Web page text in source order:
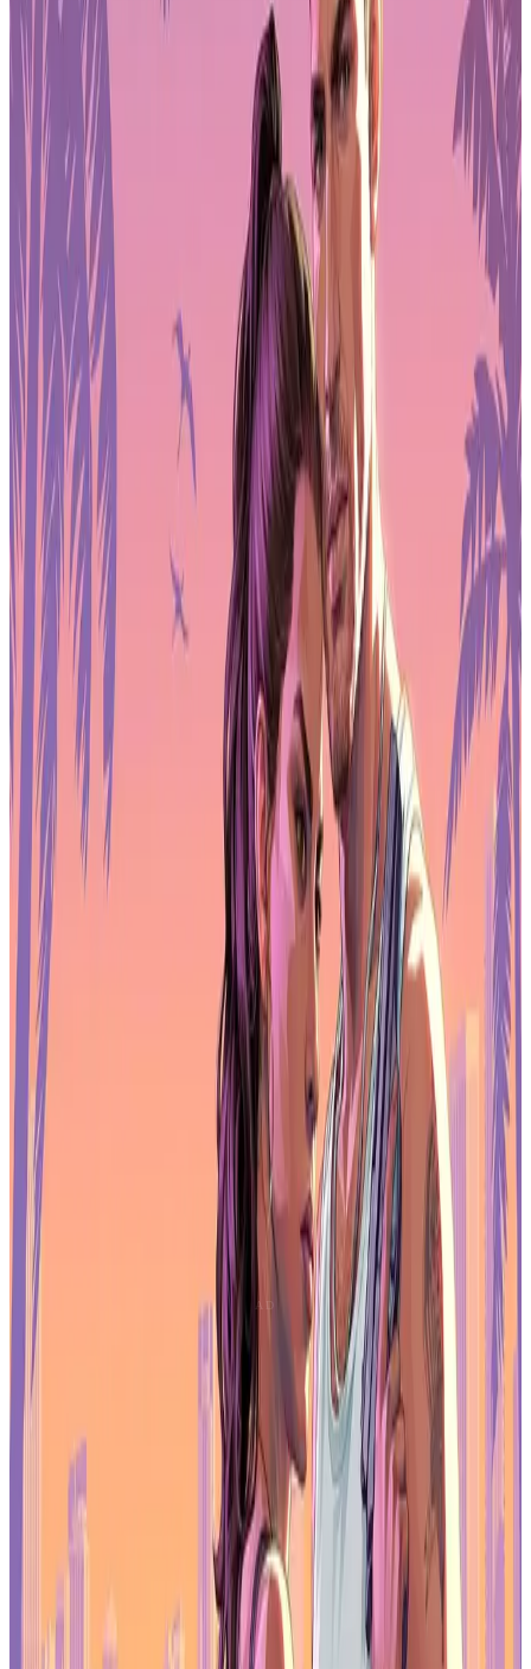
Publishers still believe in games. The share of new releases that
were games rose from 63% in 2024 to 72% in 2025. Developers are
doubling down even as growth becomes harder to capture.
Latin America hits a wall
Regional saturation is showing up in the numbers. Latin America,
which saw strong expansion in recent years, has stalled. Downloads
declined or flatlined across Colombia, Ecuador, Peru, and
Argentina.
Globally, more than 1.4 million apps and games launched in 2025, a
25% increase year over year. But only about 10% of those releases
gained any real traction. Discovery is a mess. Visibility, marketing
spend, and brand recognition now matter more than the quality of
the game itself in many cases.
User acquisition costs are climbing. Retention is the new
battleground. If a game can't keep players past the first week, it's
dead on arrival.
Publishers move revenue outside app
stores
Direct-to-consumer monetization grew in 2025. Top-grossing games
are shifting more revenue outside traditional app store payments,
using web storefronts, account-linked purchases, and external
checkout systems.
The goal is margin. By bypassing app store fees, publishers keep
more of each dollar and maintain direct relationships with players.
Some of this infrastructure overlaps with web3 ideas, but most
publishers are focused on efficiency and reducing platform
dependency, not decentralization.
When downloads slow, revenue optimization becomes the priority.
That's where the industry is now.
AI ad creative is everywhere
AI-generated or AI-assisted ad creatives appeared in 56% of the top
100 grossing games in 2025. What started as experimentation is now
standard practice.
Publishers use AI to generate assets, personalize messaging, and test
variations at scale. With more competition for attention, automation
helps teams move faster and cut production costs. AI isn't redefining
strategy. It's just making execution cheaper and faster.
User acquisition pipelines now assume AI as a baseline layer. Teams
that don't use it are at a disadvantage.
Non-gaming apps challenge games for
revenue
Apps overtook games in in-app purchase revenue in September
2025, generating $4.8 billion compared with $4.5 billion for games.
That's the first time apps have led on that metric.
ChatGPT, TikTok, and HBO Max drove the shift. Across the full
year, non-gaming app downloads rose 11.9% and revenue climbed
19.1%, with generative AI services leading the charge.
Games still dominate launch volume and player engagement, but
monetization leadership is no longer exclusive to the category. That
adds pressure to mobile game publishers competing for the same
consumer spending.
Mobile games enter a more competitive,
less expansive era
The mobile games market is stabilizing, not expanding. Revenue
growth is minimal, regional saturation is emerging, and only a small